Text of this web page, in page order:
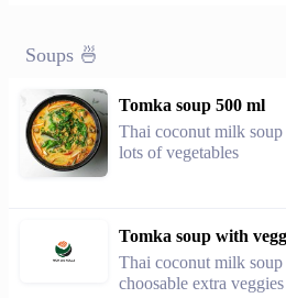
Soups 🍜
Tomka soup 500 ml
Thai coconut milk
lots of vegetables
Tomka soup with
Thai coconut milk
choosable extra veggies